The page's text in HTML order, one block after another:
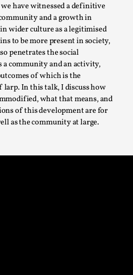
have witnessed a definitive
and a growth in
wider culture as a legitimised
to be more present in society,
penetrates the social
a community and an activity,
of which is the
In this talk, I discuss how
what that means, and
of this development are for
as the community at large.
permission to play. We also
but the...